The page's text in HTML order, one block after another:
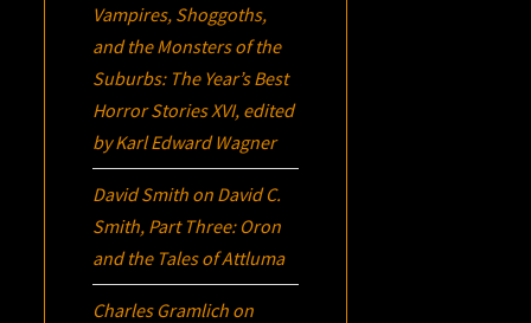
Vampires, Shoggoths,
and the Monsters of the
Suburbs: The Year’s Best
Horror Stories XVI, edited
by Karl Edward Wagner
David Smith on David C.
Smith, Part Three: Oron
and the Tales of Attluma
Charles Gramlich on